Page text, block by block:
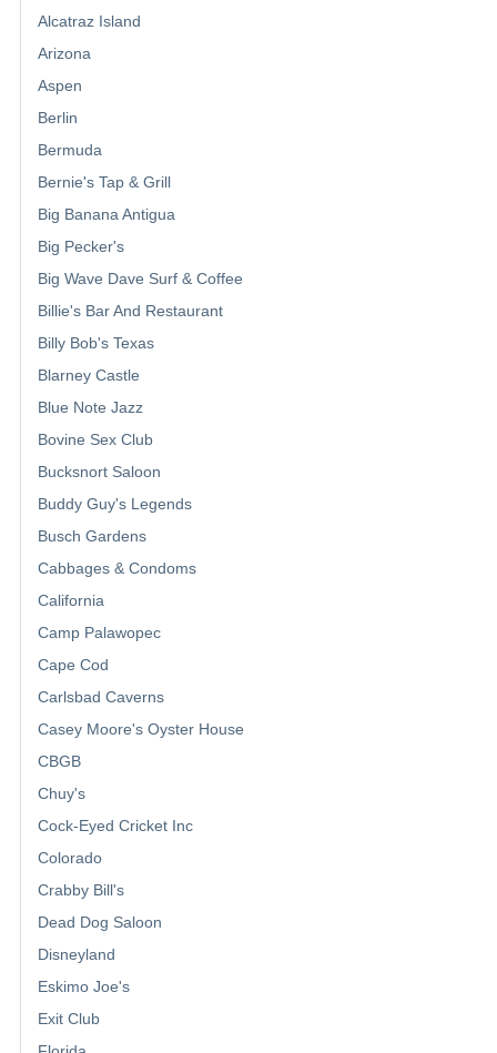
Alcatraz Island
Arizona
Aspen
Berlin
Bermuda
Bernie's Tap & Grill
Big Banana Antigua
Big Pecker's
Big Wave Dave Surf & Coffee
Billie's Bar And Restaurant
Billy Bob's Texas
Blarney Castle
Blue Note Jazz
Bovine Sex Club
Bucksnort Saloon
Buddy Guy's Legends
Busch Gardens
Cabbages & Condoms
California
Camp Palawopec
Cape Cod
Carlsbad Caverns
Casey Moore's Oyster House
CBGB
Chuy's
Cock-Eyed Cricket Inc
Colorado
Crabby Bill's
Dead Dog Saloon
Disneyland
Eskimo Joe's
Exit Club